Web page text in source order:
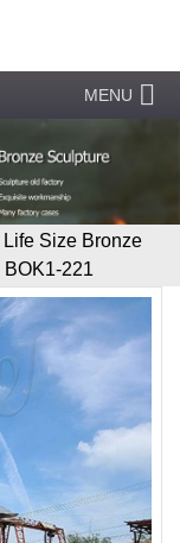
MENU
Life Size Bronze
221